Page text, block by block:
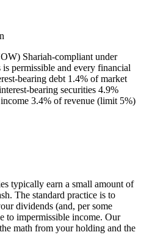
Shariah-compliant under
permissible and every financial
bearing debt 1.4% of market
bearing securities 4.9%
3.4% of revenue (limit 5%)
typically earn a small amount of
The standard practice is to
dividends (and, per some
to impermissible income. Our
math from your holding and the